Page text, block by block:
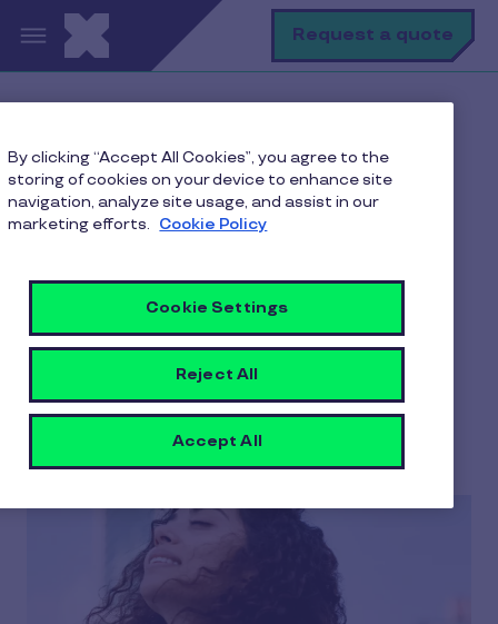
Skip to main content Request a quote
Employee Motivation
Hack the pack with a profound career management
plan
Hack the pack with a
profound career
management plan
25 August 2023
By clicking “Accept All Cookies”, you agree to the
storing of cookies on your device to enhance site
navigation, analyze site usage, and assist in our
marketing efforts. Cookie Policy
Cookie Settings
Reject All
Accept All